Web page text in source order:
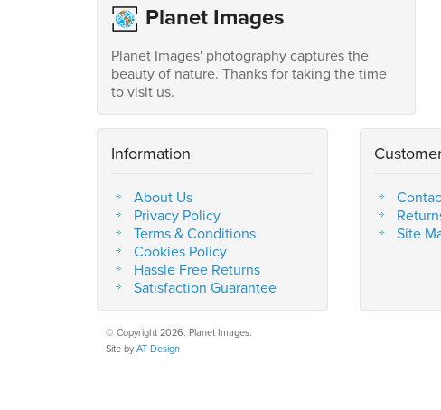
Planet Images
Planet Images' photography captures the
beauty of nature. Thanks for taking the time
to visit us.
Information
About Us
Privacy Policy
Terms & Conditions
Cookies Policy
Hassle Free Returns
Satisfaction Guarantee
Site
© Copyright 2026. Planet Images.
Site byAT Design